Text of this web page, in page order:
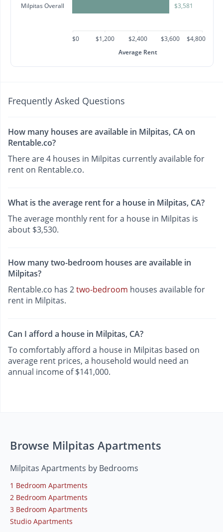
Milpitas Overall $3,581
$0 $1,200 $2,400 $3,600
$4,800
Average Rent
Frequently Asked Questions
How many houses are available in Milpitas, CA on
Rentable.co?
There are 4 houses in Milpitas currently available for
rent on Rentable.co.
What is the average rent for a house in Milpitas, CA?
The average monthly rent for a house in Milpitas is
about $3,530.
How many two-bedroom houses are available in
Milpitas?
Rentable.co has 2two-bedroom houses available for
rent in Milpitas.
Can I afford a house in Milpitas, CA?
To comfortably afford a house in Milpitas based on
average rent prices, a household would need an
annual income of $141,000.
Browse Milpitas Apartments
Milpitas Apartments by Bedrooms
1 Bedroom Apartments
2 Bedroom Apartments
3 Bedroom Apartments
Studio Apartments